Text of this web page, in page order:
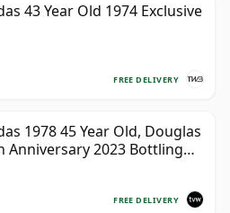
43 Year Old 1974 Exclusive
FREE DELIVERY
1978 45 Year Old, Douglas
Anniversary 2023 Bottling
FREE DELIVERY